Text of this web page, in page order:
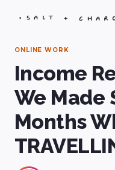
ONLINE WORK
Income
We Made
Months